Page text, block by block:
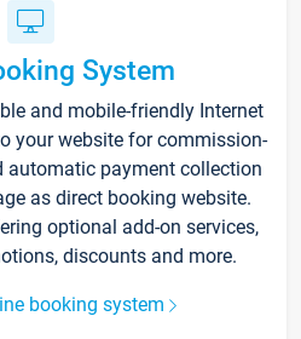
System
and mobile-friendly Internet
your website for commission-
automatic payment collection
as direct booking website.
optional add-on services,
discounts and more.
booking system